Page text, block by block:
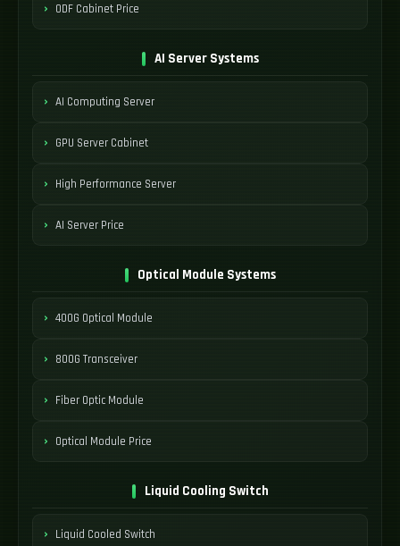
ODF Cabinet Price
AI Server Systems
AI Computing Server
GPU Server Cabinet
High Performance Server
AI Server Price
Optical Module Systems
400G Optical Module
800G Transceiver
Fiber Optic Module
Optical Module Price
Liquid Cooling Switch
Liquid Cooled Switch